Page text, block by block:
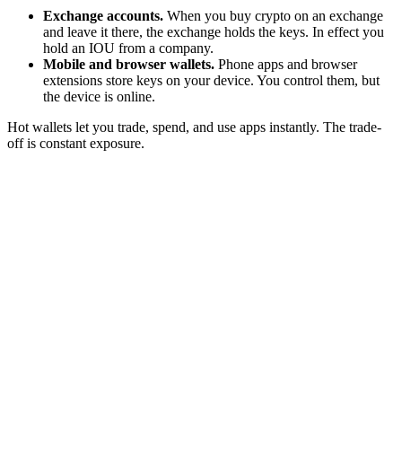
Exchange accounts. When you buy crypto on an exchange
and leave it there, the exchange holds the keys. In effect you
hold an IOU from a company.
Mobile and browser wallets. Phone apps and browser
extensions store keys on your device. You control them, but
the device is online.
Hot wallets let you trade, spend, and use apps instantly. The trade-
off is constant exposure.